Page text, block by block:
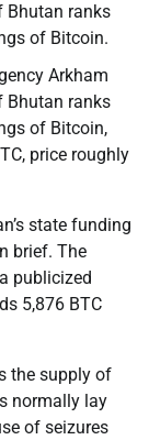
Bhutan ranks
of Bitcoin.
Arkham
Bhutan ranks
of Bitcoin,
price roughly
state funding
brief. The
publicized
5,876 BTC
the supply of
normally lay
of seizures